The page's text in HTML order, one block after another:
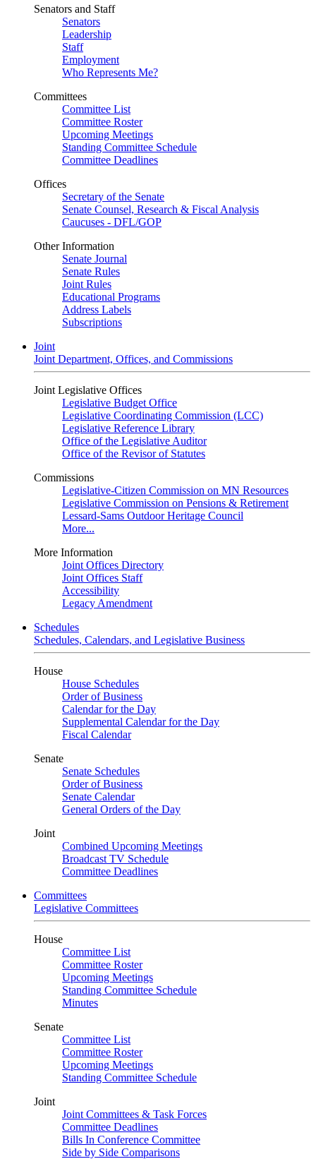
Senators and Staff
Senators
Leadership
Staff
Employment
Who Represents Me?
Committees
Committee List
Committee Roster
Upcoming Meetings
Standing Committee Schedule
Committee Deadlines
Offices
Secretary of the Senate
Senate Counsel, Research & Fiscal Analysis
Caucuses - DFL/GOP
Other Information
Senate Journal
Senate Rules
Joint Rules
Educational Programs
Address Labels
Subscriptions
Joint
Joint Department, Offices, and Commissions
Joint Legislative Offices
Legislative Budget Office
Legislative Coordinating Commission (LCC)
Legislative Reference Library
Office of the Legislative Auditor
Office of the Revisor of Statutes
Commissions
Legislative-Citizen Commission on MN Resources
Legislative Commission on Pensions & Retirement
Lessard-Sams Outdoor Heritage Council
More...
More Information
Joint Offices Directory
Joint Offices Staff
Accessibility
Legacy Amendment
Schedules
Schedules, Calendars, and Legislative Business
House
House Schedules
Order of Business
Calendar for the Day
Supplemental Calendar for the Day
Fiscal Calendar
Senate
Senate Schedules
Order of Business
Senate Calendar
General Orders of the Day
Joint
Combined Upcoming Meetings
Broadcast TV Schedule
Committee Deadlines
Committees
Legislative Committees
House
Committee List
Committee Roster
Upcoming Meetings
Standing Committee Schedule
Minutes
Senate
Committee List
Committee Roster
Upcoming Meetings
Standing Committee Schedule
Joint
Joint Committees & Task Forces
Committee Deadlines
Bills In Conference Committee
Side by Side Comparisons